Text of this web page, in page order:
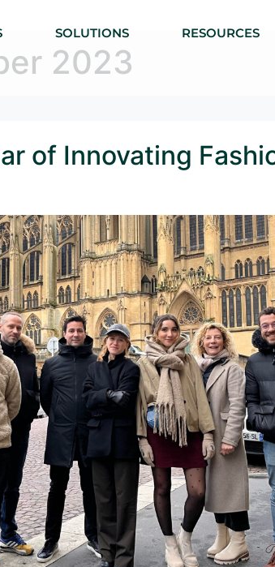
SOLUTIONS RESOURCES
2023
of Innovating